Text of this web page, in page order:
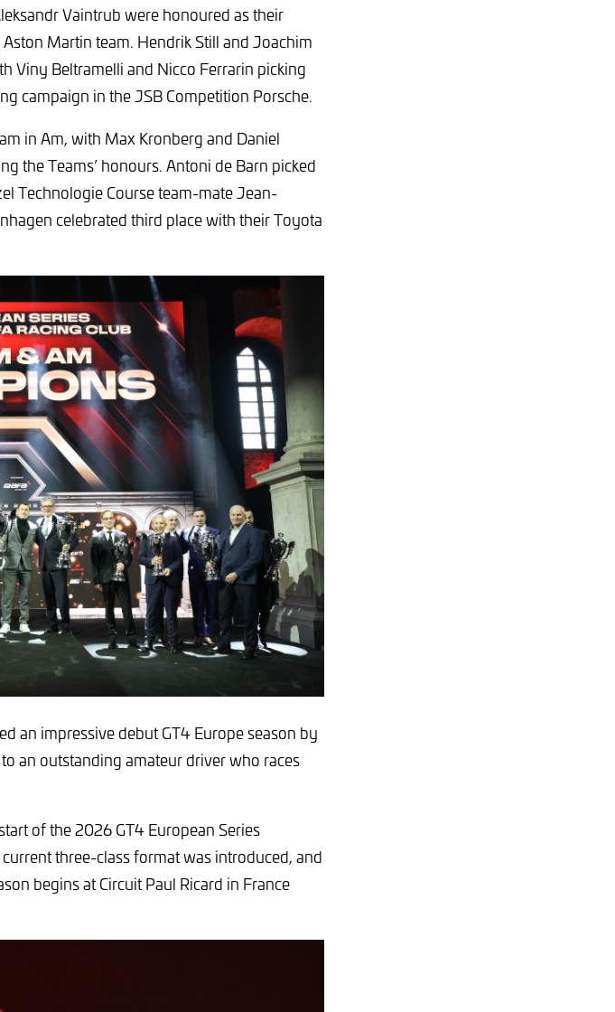
Vaintrub were honoured as their
Martin team. Hendrik Still and Joachim
Viny Beltramelli and Nicco Ferrarin picking
campaign in the JSB Competition Porsche.
in Am, with Max Kronberg and Daniel
the Teams’ honours. Antoni de Barn picked
Technologie Course team-mate Jean-
celebrated third place with their Toyota
an impressive debut GT4 Europe season by
an outstanding amateur driver who races
of the 2026 GT4 European Series
three-class format was introduced, and
begins at Circuit Paul Ricard in France